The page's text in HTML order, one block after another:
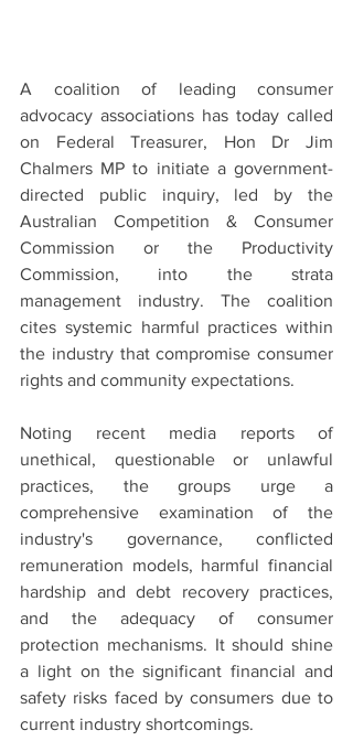
A coalition of leading consumer
advocacy associations has today called
on Federal Treasurer, Hon Dr Jim
Chalmers MP to initiate a government-
directed public inquiry, led by the
Australian Competition & Consumer
Commission or the Productivity
Commission, into the strata
management industry. The coalition
cites systemic harmful practices within
the industry that compromise consumer
rights and community expectations.
Noting recent media reports of
unethical, questionable or unlawful
practices, the groups urge a
comprehensive examination of the
industry's governance, conflicted
remuneration models, harmful financial
hardship and debt recovery practices,
and the adequacy of consumer
protection mechanisms. It should shine
a light on the significant financial and
safety risks faced by consumers due to
current industry shortcomings.